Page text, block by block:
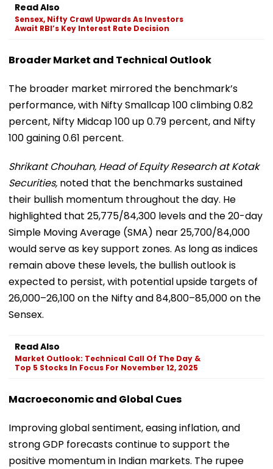
Read Also
Sensex, Nifty Crawl Upwards As Investors
Await RBI’s Key Interest Rate Decision
Broader Market and Technical Outlook
The broader market mirrored the benchmark’s
performance, with Nifty Smallcap 100 climbing 0.82
percent, Nifty Midcap 100 up 0.79 percent, and Nifty
100 gaining 0.61 percent.
Shrikant Chouhan, Head of Equity Research at Kotak
Securities, noted that the benchmarks sustained
their bullish momentum throughout the day. He
highlighted that 25,775/84,300 levels and the 20-day
Simple Moving Average (SMA) near 25,700/84,000
would serve as key support zones. As long as indices
remain above these levels, the bullish outlook is
expected to persist, with potential upside targets of
26,000–26,100 on the Nifty and 84,800–85,000 on the
Sensex.
Read Also
Market Outlook: Technical Call Of The Day &
Top 5 Stocks In Focus For November 12, 2025
Macroeconomic and Global Cues
Improving global sentiment, easing inflation, and
strong GDP forecasts continue to support the
positive momentum in Indian markets. The rupee